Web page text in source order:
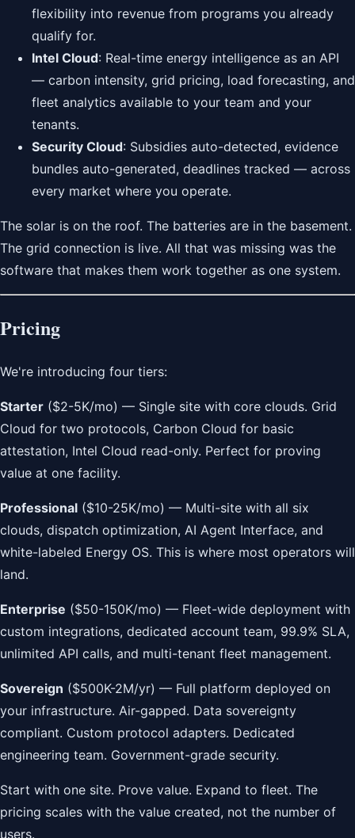
flexibility into revenue from programs you already
qualify for.
Intel Cloud: Real-time energy intelligence as an API
— carbon intensity, grid pricing, load forecasting, and
fleet analytics available to your team and your
tenants.
Security Cloud: Subsidies auto-detected, evidence
bundles auto-generated, deadlines tracked — across
every market where you operate.
The solar is on the roof. The batteries are in the basement.
The grid connection is live. All that was missing was the
software that makes them work together as one system.
Pricing
We're introducing four tiers:
Starter ($2-5K/mo) — Single site with core clouds. Grid
Cloud for two protocols, Carbon Cloud for basic
attestation, Intel Cloud read-only. Perfect for proving
value at one facility.
Professional ($10-25K/mo) — Multi-site with all six
clouds, dispatch optimization, AI Agent Interface, and
white-labeled Energy OS. This is where most operators will
land.
Enterprise ($50-150K/mo) — Fleet-wide deployment with
custom integrations, dedicated account team, 99.9% SLA,
unlimited API calls, and multi-tenant fleet management.
Sovereign ($500K-2M/yr) — Full platform deployed on
your infrastructure. Air-gapped. Data sovereignty
compliant. Custom protocol adapters. Dedicated
engineering team. Government-grade security.
Start with one site. Prove value. Expand to fleet. The
pricing scales with the value created, not the number of
users.